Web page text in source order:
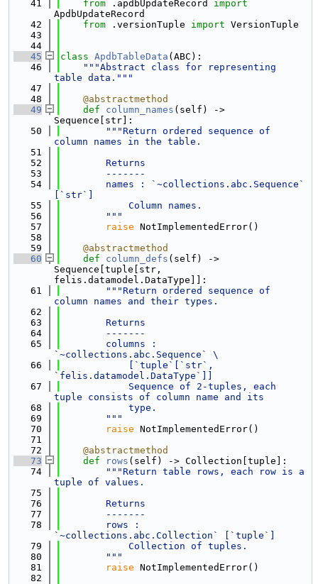
   41
from .apdbUpdateRecord import
ApdbUpdateRecord
   42
from .versionTuple import VersionTuple
   43
   44
   45
class ApdbTableData (ABC):
   46
"""Abstract class for representing
table data."""
   47
   48
@abstractmethod
   49
def column_names (self) ->
Sequence[str]:
   50
"""Return ordered sequence of
column names in the table.
   51
   52
        Returns
   53
        -------
   54
        names : `~collections.abc.Sequence`
[`str`]
   55
            Column names.
   56
        """
   57
raise NotImplementedError()
   58
   59
@abstractmethod
   60
def column_defs (self) ->
Sequence[tuple[str,
felis.datamodel.DataType]]:
   61
"""Return ordered sequence of
column names and their types.
   62
   63
        Returns
   64
        -------
   65
        columns :
`~collections.abc.Sequence` \
   66
            [`tuple`[`str`,
`felis.datamodel.DataType`]]
   67
            Sequence of 2-tuples, each
tuple consists of column name and its
   68
            type.
   69
        """
   70
raise NotImplementedError()
   71
   72
@abstractmethod
   73
def rows (self) -> Collection[tuple]:
   74
"""Return table rows, each row is a
tuple of values.
   75
   76
        Returns
   77
        -------
   78
        rows :
`~collections.abc.Collection` [`tuple`]
   79
            Collection of tuples.
   80
        """
   81
raise NotImplementedError()
   82